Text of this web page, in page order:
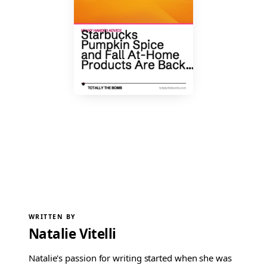
WRITTEN BY
Natalie Vitelli
Natalie's passion for writing started when she was